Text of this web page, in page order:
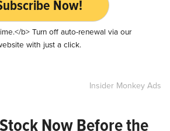
Now!
b> Turn off auto-renewal via our
with just a click.
Insider Monkey Ads
Now Before the